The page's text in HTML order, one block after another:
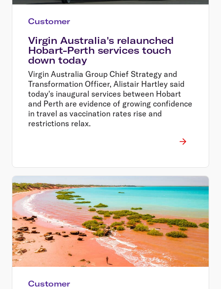
Customer
Virgin Australia's relaunched
Hobart-Perth services touch
down today
Virgin Australia Group Chief Strategy and
Transformation Officer, Alistair Hartley said
today's inaugural services between Hobart
and Perth are evidence of growing confidence
in travel as vaccination rates rise and
restrictions relax.
Customer